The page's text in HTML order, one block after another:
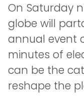
On Saturday
globe will
annual event
minutes of
can be the
reshape the